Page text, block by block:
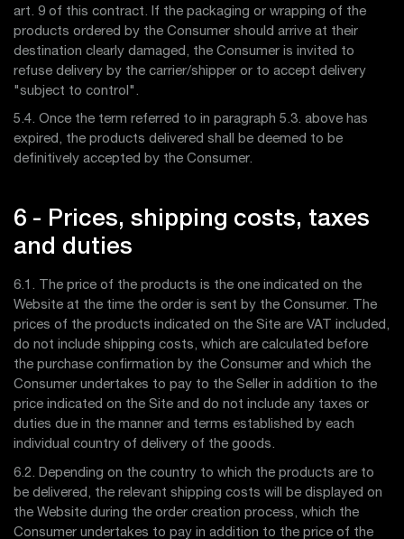
art. 9 of this contract. If the packaging or wrapping of the
products ordered by the Consumer should arrive at their
destination clearly damaged, the Consumer is invited to
refuse delivery by the carrier/shipper or to accept delivery
"subject to control".
5.4. Once the term referred to in paragraph 5.3. above has
expired, the products delivered shall be deemed to be
definitively accepted by the Consumer.
6 - Prices, shipping costs, taxes
and duties
6.1. The price of the products is the one indicated on the
Website at the time the order is sent by the Consumer. The
prices of the products indicated on the Site are VAT included,
do not include shipping costs, which are calculated before
the purchase confirmation by the Consumer and which the
Consumer undertakes to pay to the Seller in addition to the
price indicated on the Site and do not include any taxes or
duties due in the manner and terms established by each
individual country of delivery of the goods.
6.2. Depending on the country to which the products are to
be delivered, the relevant shipping costs will be displayed on
the Website during the order creation process, which the
Consumer undertakes to pay in addition to the price of the